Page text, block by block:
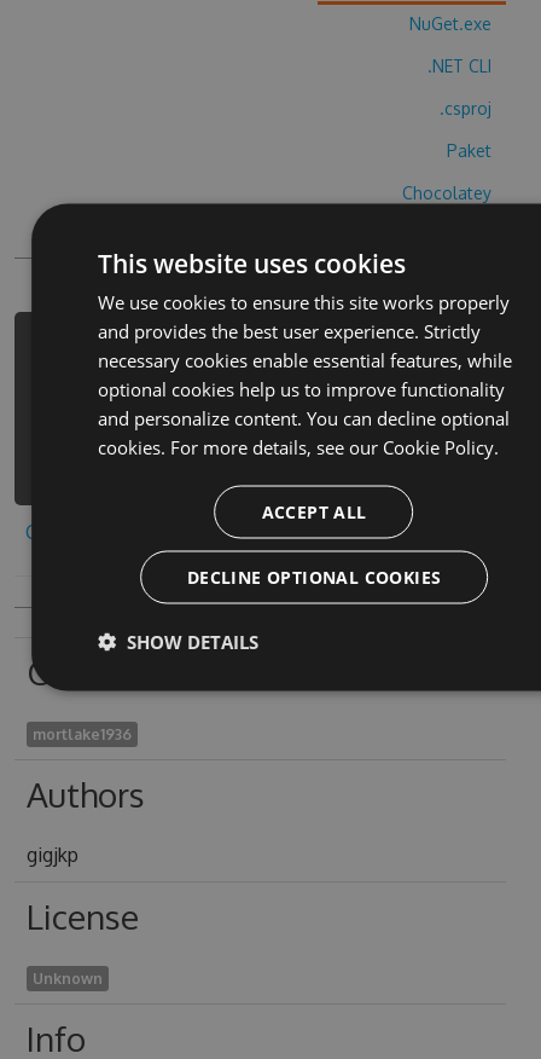
NuGet.exe
.NET CLI
.csproj
Paket
Chocolatey
PM> Install-Package kremala-
ultimate-lite-cheats -Version 1.6.4
-Source
https://www.myget.org/F/kremala-
Copy to clipboard
Owners
mortlake1936
Authors
gigjkp
License
Unknown
Info
This website uses cookies
We use cookies to ensure this site works properly
and provides the best user experience. Strictly
necessary cookies enable essential features, while
optional cookies help us to improve functionality
and personalize content. You can decline optional
cookies. For more details, see our Cookie Policy.
ACCEPT ALL
DECLINE OPTIONAL COOKIES
SHOW DETAILS